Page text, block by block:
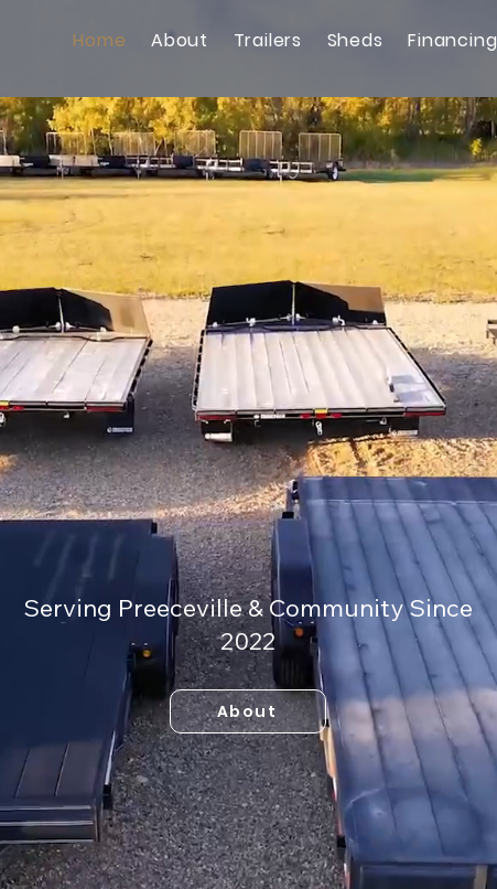
Home About Trailers Sheds Financing
Serving Preeceville & Community Since
2022
About